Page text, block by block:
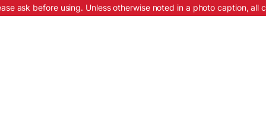
ask before using. Unless otherwise noted in a photo caption, all